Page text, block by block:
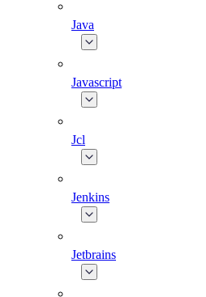
Java
Javascript
Jcl
Jenkins
Jetbrains